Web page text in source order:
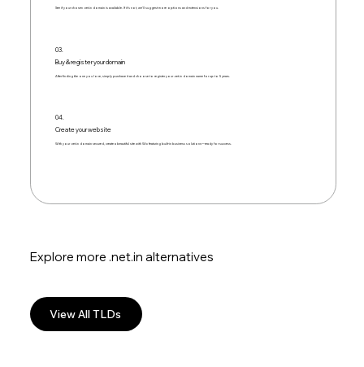
See if your chosen .net.in domain is available. If it’s not, we’ll suggest more options and extensions for you.
03.
Buy & register your domain
After finding the one you love, simply purchase it and choose to register your .net.in domain name for up to 5 years.
04.
Create your website
With your .net.in domain secured, create a beautiful site with Wix featuring built-in business solutions—ready for success.
Explore more .net.in alternatives
View All TLDs